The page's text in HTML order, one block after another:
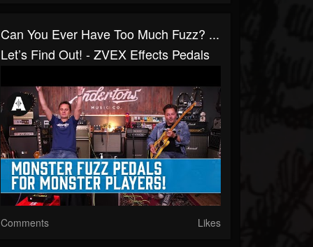
Can You Ever Have Too Much Fuzz? ...
Let’s Find Out! - ZVEX Effects Pedals
Comments Likes